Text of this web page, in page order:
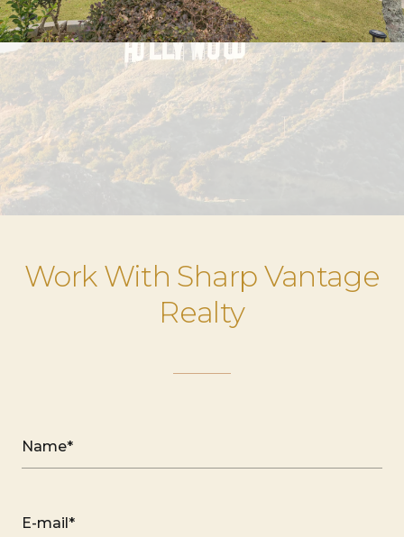
Work With Sharp Vantage
Realty
Name*
E-mail*